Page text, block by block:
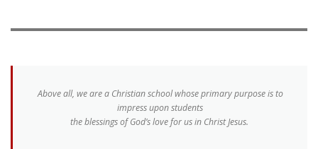
Above all, we are a Christian school whose primary purpose is to
impress upon students
the blessings of God’s love for us in Christ Jesus.